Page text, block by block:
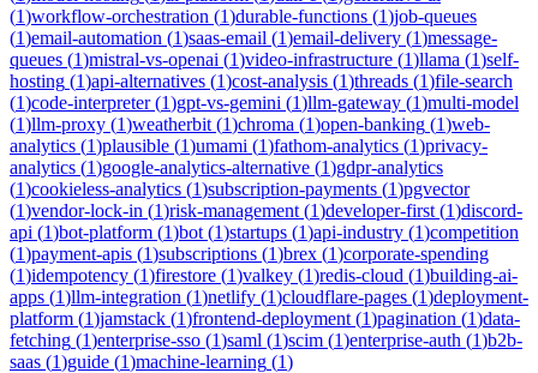
(1)workflow-orchestration (1)durable-functions (1)job-queues
(1)email-automation (1)saas-email (1)email-delivery (1)message-
queues (1)mistral-vs-openai (1)video-infrastructure (1)llama (1)self-
hosting (1)api-alternatives (1)cost-analysis (1)threads (1)file-search
(1)code-interpreter(1)gpt-vs-gemini (1)llm-gateway (1)multi-model
(1)llm-proxy (1)weatherbit (1)chroma (1)open-banking (1)web-
analytics (1)plausible (1)umami (1)fathom-analytics (1)privacy-
analytics (1)google-analytics-alternative (1)gdpr-analytics
(1)cookieless-analytics (1)subscription-payments (1)pgvector
(1)vendor-lock-in (1)risk-management (1)developer-first (1)discord-
api (1)bot-platform (1)bot (1)startups (1)api-industry (1)competition
(1)payment-apis (1)subscriptions (1)brex (1)corporate-spending
(1)idempotency (1)firestore (1)valkey (1)redis-cloud (1)building-ai-
apps (1)llm-integration (1)netlify (1)cloudflare-pages (1)deployment-
platform (1)jamstack (1)frontend-deployment (1)pagination (1)data-
fetching (1)enterprise-sso (1)saml (1)scim (1)enterprise-auth (1)b2b-
saas (1)guide (1)machine-learning (1)